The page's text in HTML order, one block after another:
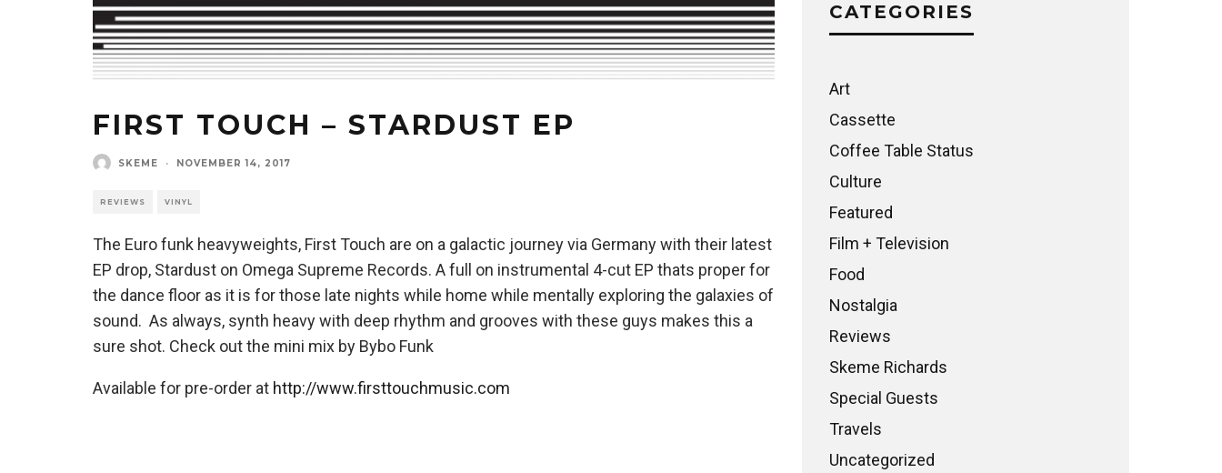
FIRST TOUCH – STARDUST EP
SKEME · NOVEMBER 14, 2017
REVIEWS VINYL
The Euro funk heavyweights, First Touch are on a galactic journey via Germany with their latest
EP drop, Stardust on Omega Supreme Records. A full on instrumental 4-cut EP thats proper for
the dance floor as it is for those late nights while home while mentally exploring the galaxies of
sound. As always, synth heavy with deep rhythm and grooves with these guys makes this a
sure shot. Check out the mini mix by Bybo Funk
Available for pre-order at http://www.firsttouchmusic.com
CATEGORIES
Art
Cassette
Coffee Table Status
Culture
Featured
Film + Television
Food
Nostalgia
Reviews
Skeme Richards
Special Guests
Travels
Uncategorized